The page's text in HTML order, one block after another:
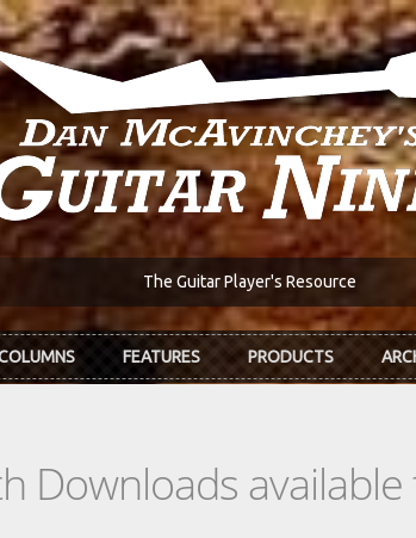
The Guitar Player's Resource
FEATURES PRODUCTS
Downloads